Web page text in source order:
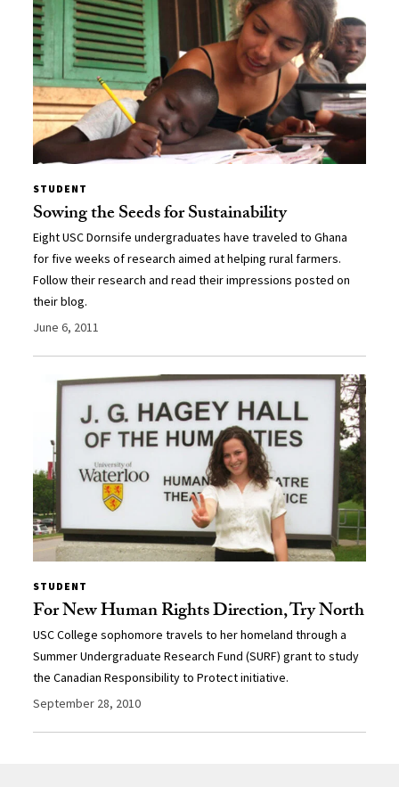
STUDENT
Sowing the Seeds for Sustainability
Eight USC Dornsife undergraduates have traveled to Ghana
for five weeks of research aimed at helping rural farmers.
Follow their research and read their impressions posted on
their blog.
June 6, 2011
STUDENT
For New Human Rights Direction, Try North
USC College sophomore travels to her homeland through a
Summer Undergraduate Research Fund (SURF) grant to study
the Canadian Responsibility to Protect initiative.
September 28, 2010